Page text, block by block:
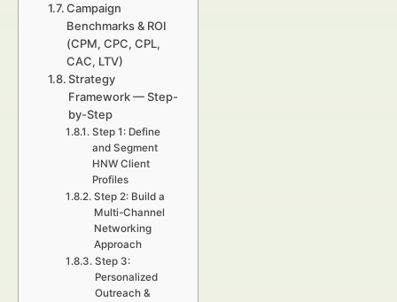
Campaign
Benchmarks & ROI
(CPM, CPC, CPL,
CAC, LTV)
Strategy
Framework — Step-
by-Step
Step 1: Define
and Segment
HNW Client
Profiles
Step 2: Build a
Multi-Channel
Networking
Approach
Step 3:
Personalized
Outreach &